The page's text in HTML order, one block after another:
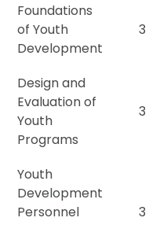
Foundations
of Youth
Development
3
Design and
Evaluation of
Youth
Programs
3
Youth
Development
Personnel
3